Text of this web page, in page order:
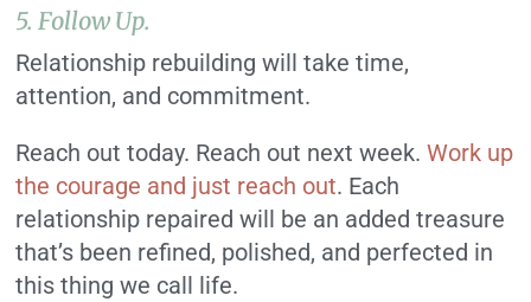
5. Follow Up.
Relationship rebuilding will take time,
attention, and commitment.
Reach out today. Reach out next week.Work up
the courage and just reach out. Each
relationship repaired will be an added treasure
that’s been refined, polished, and perfected in
this thing we call life.